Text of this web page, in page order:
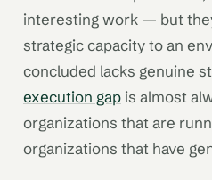
interesting work — but
strategic capacity to an
concluded lacks genuine
execution gap is almost
organizations that are
organizations that have